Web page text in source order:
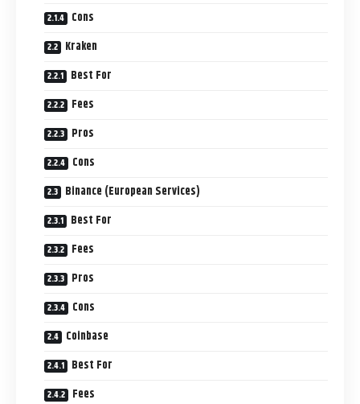
Cons
Kraken
Best For
Fees
Pros
Cons
Binance (European Services)
Best For
Fees
Pros
Cons
Coinbase
Best For
Fees